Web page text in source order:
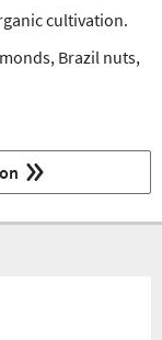
cultivation.
Brazil nuts,